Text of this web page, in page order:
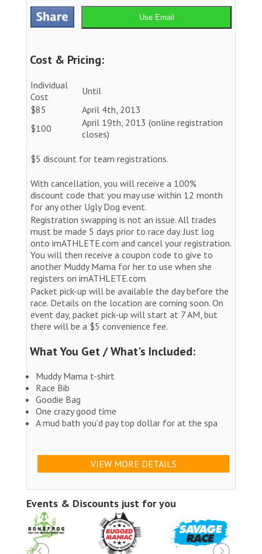
Use Email
Cost & Pricing:
Individual
Cost
Until
$85
April 4th, 2013
$100
April 19th, 2013 (online registration
closes)
$5 discount for team registrations.
With cancellation, you will receive a 100%
discount code that you may use within 12 month
for any other Ugly Dog event.
Registration swapping is not an issue. All trades
must be made 5 days prior to race day. Just log
onto imATHLETE.com and cancel your registration.
You will then receive a coupon code to give to
another Muddy Mama for her to use when she
registers on imATHLETE.com.
Packet pick-up will be available the day before the
race. Details on the location are coming soon. On
event day, packet pick-up will start at 7 AM, but
there will be a $5 convenience fee.
What You Get / What's Included:
Muddy Mama t-shirt
Race Bib
Goodie Bag
One crazy good time
A mud bath you’d pay top dollar for at the spa
VIEW MORE DETAILS
Events & Discounts just for you